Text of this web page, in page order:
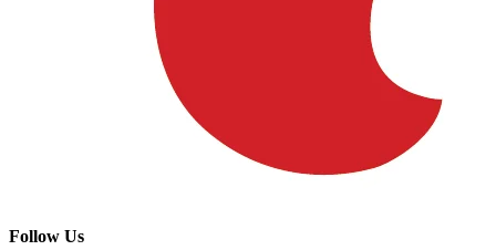
Follow Us